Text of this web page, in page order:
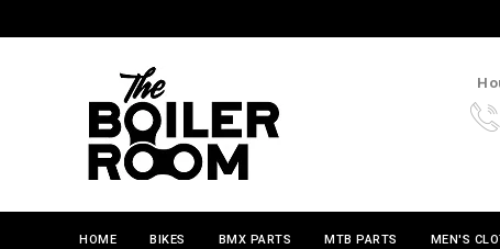
HOME BIKES BMX PARTS MTB PARTS MEN'S